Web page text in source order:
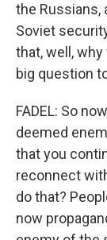
the Russians,
Soviet
that, well,
big question
FADEL: So
deemed
that you
reconnect
do that?
now